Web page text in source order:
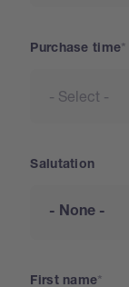
Purchase time
Salutation
First name